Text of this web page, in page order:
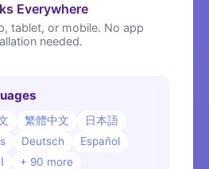
Everywhere
tablet, or mobile. No app
needed.
繁體中文
日本語
Deutsch
Español
+ 90 more